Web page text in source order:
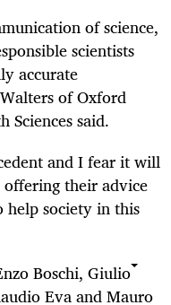
of science,
scientists
accurate
of Oxford
Sciences said.
and I fear it will
their advice
help society in this
Boschi, Giulio
Eva and Mauro